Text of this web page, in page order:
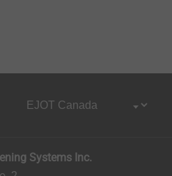
Systems Inc.